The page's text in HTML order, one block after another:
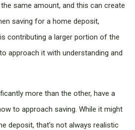
same amount, and this can create
saving for a home deposit,
contributing a larger portion of the
approach it with understanding and
more than the other, have a
to approach saving. While it might
deposit, that’s not always realistic